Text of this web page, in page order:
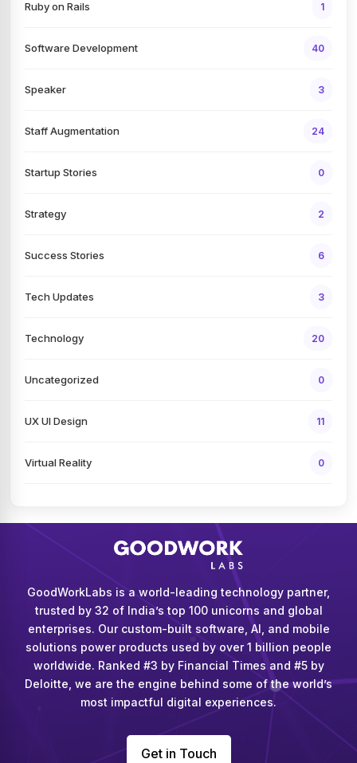
Ruby on Rails 1
Software Development 40
Speaker 3
Staff Augmentation 24
Startup Stories 0
Strategy 2
Success Stories 6
Tech Updates 3
Technology 20
Uncategorized 0
UX UI Design 11
Virtual Reality 0
GoodWorkLabs is a world-leading technology partner,
trusted by 32 of India’s top 100 unicorns and global
enterprises. Our custom-built software, AI, and mobile
solutions power products used by over 1 billion people
worldwide. Ranked #3 by Financial Times and #5 by
Deloitte, we are the engine behind some of the world’s
most impactful digital experiences.
Get in Touch